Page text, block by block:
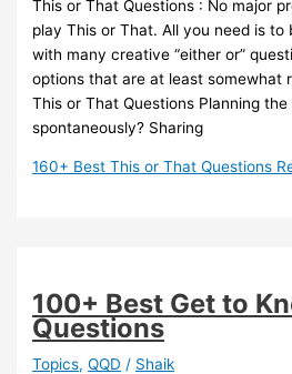
This or That Questions : No major
play This or That. All you need is to
with many creative “either or”
options that are at least somewhat
This or That Questions Planning
spontaneously? Sharing
160+ Best This or That Questions
100+ Best Get to
Questions
Topics,QQD / Shaik